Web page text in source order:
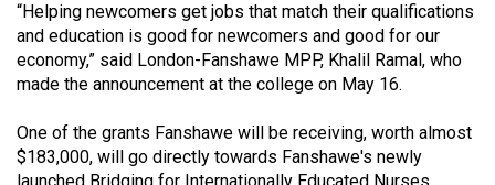
55
(2022/23)
Volume
54
(2021/22)
“Helping newcomers get jobs that match their qualifications
and education is good for newcomers and good for our
economy,” said London-Fanshawe MPP, Khalil Ramal, who
made the announcement at the college on May 16.
One of the grants Fanshawe will be receiving, worth almost
$183,000, will go directly towards Fanshawe's newly